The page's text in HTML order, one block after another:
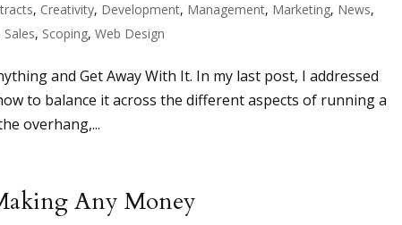
, Creativity, Development, Management, Marketing, News,
Sales, Scoping,Web Design
and Get Away With It. In my last post, I addressed
to balance it across the different aspects of running a
overhang,...
Any Money